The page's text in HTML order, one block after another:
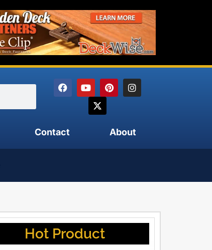
Contact About
Hot Product